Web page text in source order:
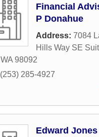
Financial
P Donahue
Address: 7084
Hills Way SE
WA 98092
(253) 285-4927
Edward Jones